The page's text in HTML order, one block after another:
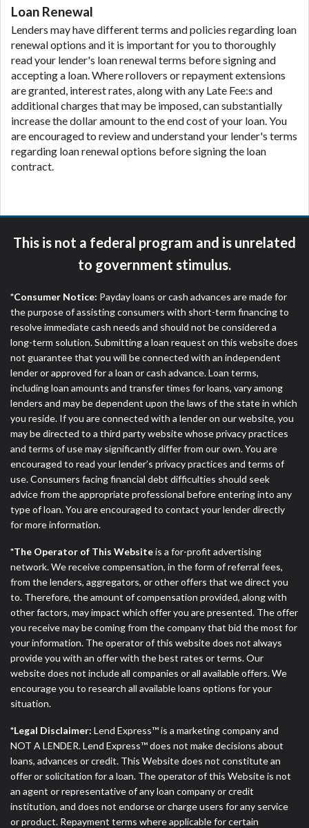
Loan Renewal
Lenders may have different terms and policies regarding loan
renewal options and it is important for you to thoroughly
read your lender's loan renewal terms before signing and
accepting a loan. Where rollovers or repayment extensions
are granted, interest rates, along with any Late Fee:s and
additional charges that may be imposed, can substantially
increase the dollar amount to the end cost of your loan. You
are encouraged to review and understand your lender's terms
regarding loan renewal options before signing the loan
contract.
This is not a federal program and is unrelated
to government stimulus.
*Consumer Notice: Payday loans or cash advances are made for
the purpose of assisting consumers with short-term financing to
resolve immediate cash needs and should not be considered a
long-term solution. Submitting a loan request on this website does
not guarantee that you will be connected with an independent
lender or approved for a loan or cash advance. Loan terms,
including loan amounts and transfer times for loans, vary among
lenders and may be dependent upon the laws of the state in which
you reside. If you are connected with a lender on our website, you
may be directed to a third party website whose privacy practices
and terms of use may significantly differ from our own. You are
encouraged to read your lender’s privacy practices and terms of
use. Consumers facing financial debt difficulties should seek
advice from the appropriate professional before entering into any
type of loan. You are encouraged to contact your lender directly
for more information.
*The Operator of This Websiteis a for-profit advertising
network. We receive compensation, in the form of referral fees,
from the lenders, aggregators, or other offers that we direct you
to. Therefore, the amount of compensation provided, along with
other factors, may impact which offer you are presented. The offer
you receive may be coming from the company that bid the most for
your information. The operator of this website does not always
provide you with an offer with the best rates or terms. Our
website does not include all companies or all available offers. We
encourage you to research all available loans options for your
situation.
*Legal Disclaimer: Lend Express™ is a marketing company and
NOT A LENDER. Lend Express™ does not make decisions about
loans, advances or credit. This Website does not constitute an
offer or solicitation for a loan. The operator of this Website is not
an agent or representative of any loan company or credit
institution, and does not endorse or charge users for any service
or product. Repayment terms where applicable for certain